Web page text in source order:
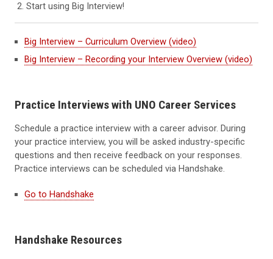
Start using Big Interview!
Big Interview – Curriculum Overview (video)
Big Interview – Recording your Interview Overview (video)
Practice Interviews with UNO Career Services
Schedule a practice interview with a career advisor. During
your practice interview, you will be asked industry-specific
questions and then receive feedback on your responses.
Practice interviews can be scheduled via Handshake.
Go to Handshake
Handshake Resources